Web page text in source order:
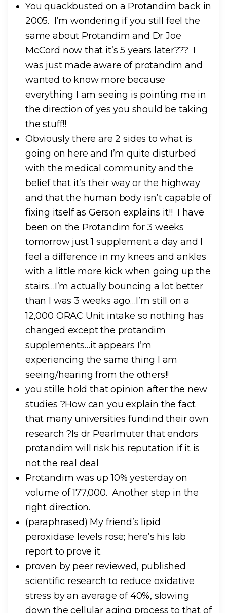
You quackbusted on a Protandim back in
2005. I’m wondering if you still feel the
same about Protandim and Dr Joe
McCord now that it’s 5 years later??? I
was just made aware of protandim and
wanted to know more because
everything I am seeing is pointing me in
the direction of yes you should be taking
the stuff!!
Obviously there are 2 sides to what is
going on here and I’m quite disturbed
with the medical community and the
belief that it’s their way or the highway
and that the human body isn’t capable of
fixing itself as Gerson explains it!! I have
been on the Protandim for 3 weeks
tomorrow just 1 supplement a day and I
feel a difference in my knees and ankles
with a little more kick when going up the
stairs…I’m actually bouncing a lot better
than I was 3 weeks ago…I’m still on a
12,000 ORAC Unit intake so nothing has
changed except the protandim
supplements…it appears I’m
experiencing the same thing I am
seeing/hearing from the others!!
you stille hold that opinion after the new
studies ?How can you explain the fact
that many universities fundind their own
research ?Is dr Pearlmuter that endors
protandim will risk his reputation if it is
not the real deal
Protandim was up 10% yesterday on
volume of 177,000. Another step in the
right direction.
(paraphrased) My friend’s lipid
peroxidase levels rose; here’s his lab
report to prove it.
proven by peer reviewed, published
scientific research to reduce oxidative
stress by an average of 40%, slowing
down the cellular aging process to that of